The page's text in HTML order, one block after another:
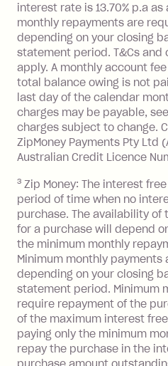
$1,000.
No interest if
or less.
Late Fee: $15 if the
repayment isn’t
after your due
Zip Money:
Monthly Account
balance at the
One-off
depending on your
limit.
Late Fee: $15 if the
repayment isn’t
after your due date.
BPAY Bill Payment
payment.
Interest rate of
more about Zip
interest rate is 13.70% p.a
monthly repayments are
depending on your closing
statement period. T&Cs
apply. A monthly account
total balance owing is not
last day of the calendar
charges may be payable,
charges subject to change.
ZipMoney Payments Pty Ltd
Australian Credit Licence
3 Zip Money: The interest
period of time when no
purchase. The availability of
for a purchase will depend
the minimum monthly
Minimum monthly payments
depending on your closing
statement period. Minimum
require repayment of the
of the maximum interest
paying only the minimum
repay the purchase in the